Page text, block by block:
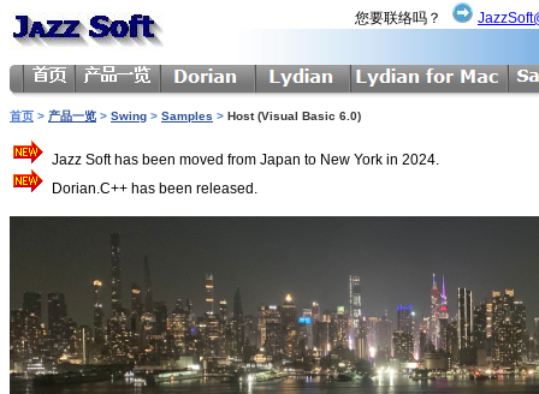
您要联络吗？
首页 > 产品一览 > Swing > Samples > Host (Visual Basic 6.0)
Jazz Soft has been moved from Japan to New York in 2024.
Dorian.C++ has been released.